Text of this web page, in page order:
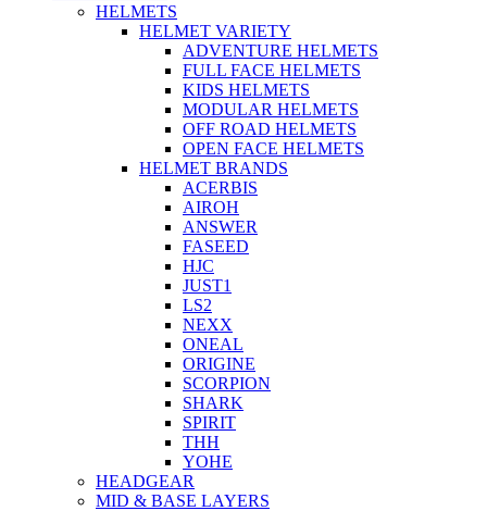
HELMETS
HELMET VARIETY
ADVENTURE HELMETS
FULL FACE HELMETS
KIDS HELMETS
MODULAR HELMETS
OFF ROAD HELMETS
OPEN FACE HELMETS
HELMET BRANDS
ACERBIS
AIROH
ANSWER
FASEED
HJC
JUST1
LS2
NEXX
ONEAL
ORIGINE
SCORPION
SHARK
SPIRIT
THH
YOHE
HEADGEAR
MID & BASE LAYERS